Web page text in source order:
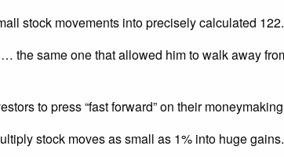
stock movements into precisely calculated
the same one that allowed him to walk away
to press “fast forward” on their
stock moves as small as 1% into huge gains.